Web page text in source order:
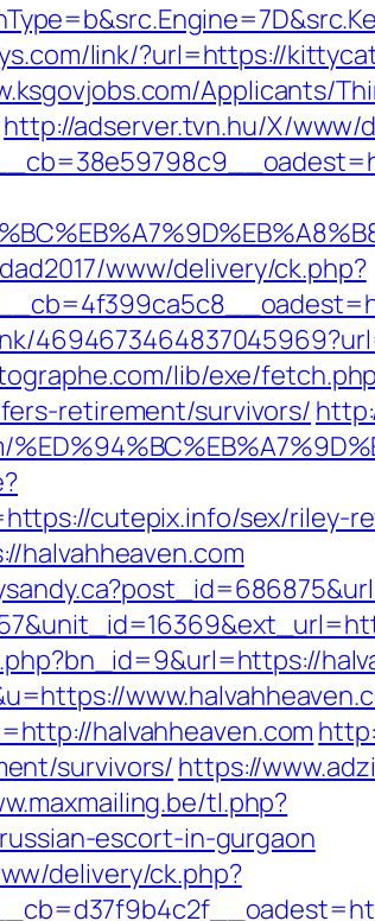
link/?url=https://
Applicants/
http://adserver.tvn.hu/X/www/
www/delivery/ck.php?
lib/exe/
retirement/survivors/
cutepix.info/sex/riley-
halvahheaven.com
halvahheaven.com
survivors/ https://
tl.php?
escort-in-gurgaon
delivery/ck.php?